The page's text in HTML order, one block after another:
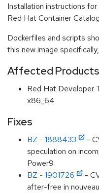
Installation instructions
Red Hat Container
Dockerfiles and scripts
this new image
Affected Products
Red Hat Developer
x86_64
Fixes
BZ - 1888433
-
speculation on
Power9
BZ - 1901726
-
after-free in